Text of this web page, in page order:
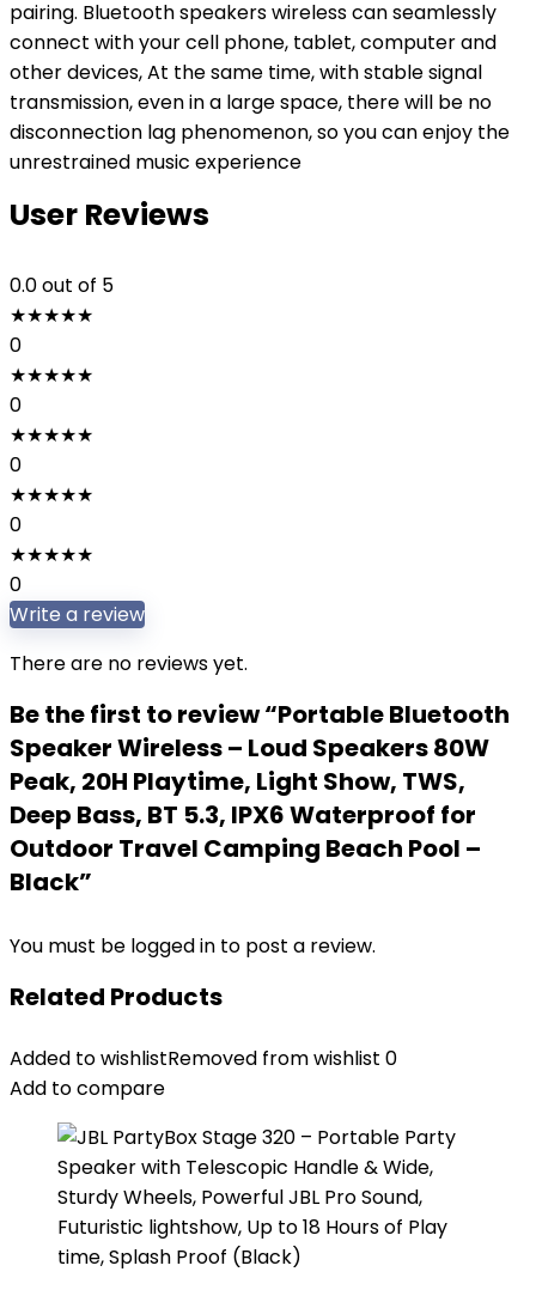
pairing. Bluetooth speakers wireless can seamlessly
connect with your cell phone, tablet, computer and
other devices, At the same time, with stable signal
transmission, even in a large space, there will be no
disconnection lag phenomenon, so you can enjoy the
unrestrained music experience
User Reviews
0.0out of 5
★★★★★
0
★★★★★
0
★★★★★
0
★★★★★
0
★★★★★
0
Write a review
There are no reviews yet.
Be the first to review “Portable Bluetooth
Speaker Wireless – Loud Speakers 80W
Peak, 20H Playtime, Light Show, TWS,
Deep Bass, BT 5.3, IPX6 Waterproof for
Outdoor Travel Camping Beach Pool –
Black”
You must be logged in to post a review.
Related Products
Added to wishlistRemoved from wishlist 0
Add to compare